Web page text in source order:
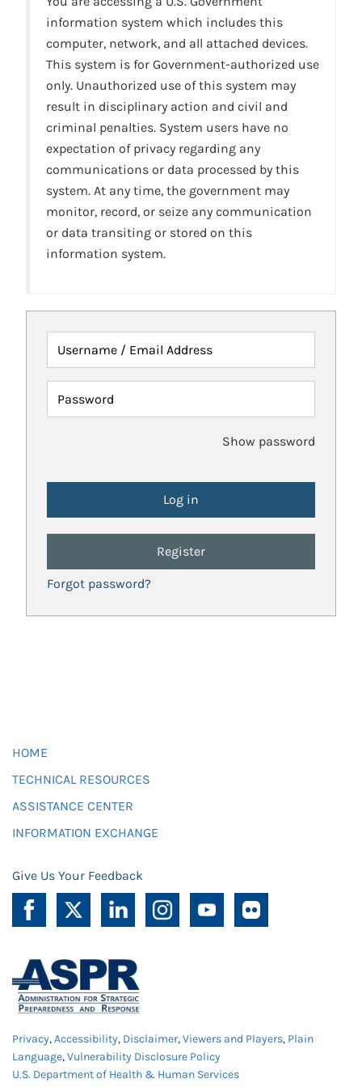
information system which includes this
computer, network, and all attached devices.
This system is for Government-authorized use
only. Unauthorized use of this system may
result in disciplinary action and civil and
criminal penalties. System users have no
expectation of privacy regarding any
communications or data processed by this
system. At any time, the government may
monitor, record, or seize any communication
or data transiting or stored on this
information system.
Username / Email Address
Password
Show password
Register
Forgot password?
HOME
TECHNICAL RESOURCES
ASSISTANCE CENTER
INFORMATION EXCHANGE
Give Us Your Feedback
Privacy,Accessibility, Disclaimer,Viewers and Players, Plain
Language,Vulnerability Disclosure Policy
U.S. Department of Health & Human Services